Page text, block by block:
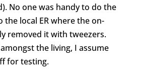
No one was handy to do the
the local ER where the on-
removed it with tweezers.
the living, I assume
for testing.